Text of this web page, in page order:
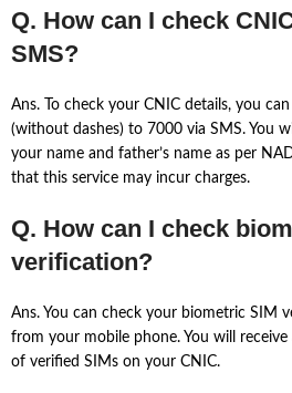
Q. How can I check
SMS?
Ans. To check your CNIC details, you
(without dashes) to 7000 via SMS. You
your name and father’s name as per
that this service may incur charges.
Q. How can I check
verification?
Ans. You can check your biometric SIM
from your mobile phone. You will
of verified SIMs on your CNIC.